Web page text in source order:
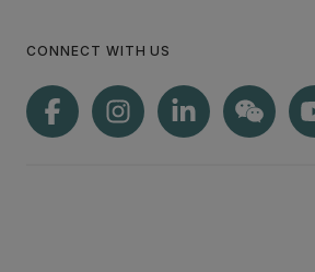
CONNECT WITH US